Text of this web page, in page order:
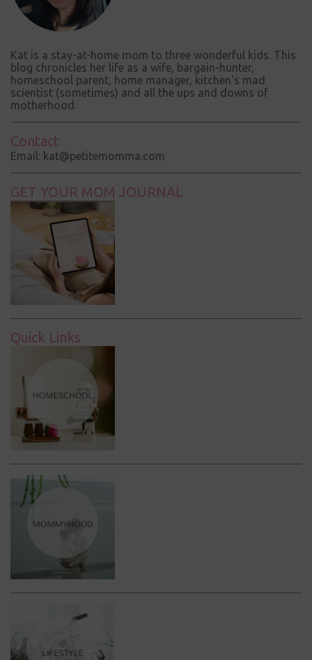
Kat is a stay-at-home mom to three wonderful kids. This
blog chronicles her life as a wife, bargain-hunter,
homeschool parent, home manager, kitchen's mad
scientist (sometimes) and all the ups and downs of
motherhood.
Contact
Email: kat@petitemomma.com
GET YOUR MOM JOURNAL
Quick Links